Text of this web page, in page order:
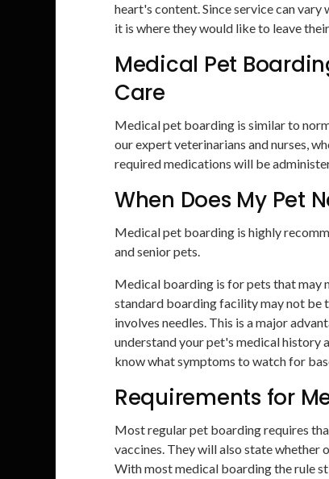
heart's content. Since service can
it is where they would like to leave
Medical Pet
Care
Medical pet boarding is similar to
our expert veterinarians and nurses,
required medications will be
When Does My Pet
Medical pet boarding is highly
and senior pets.
Medical boarding is for pets that may
standard boarding facility may not be
involves needles. This is a major
understand your pet's medical history
know what symptoms to watch for
Requirements for
Most regular pet boarding requires
vaccines. They will also state
With most medical boarding the rule